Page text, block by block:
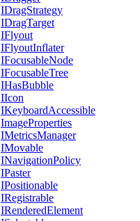
IDragStrategy
IDragTarget
IFlyout
IFlyoutInflater
IFocusableNode
IFocusableTree
IHasBubble
IIcon
IKeyboardAccessible
ImageProperties
IMetricsManager
IMovable
INavigationPolicy
IPaster
IPositionable
IRegistrable
IRenderedElement